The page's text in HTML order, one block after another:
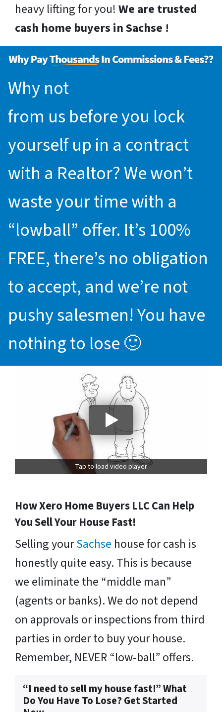
heavy lifting for you! We are trusted
cash home buyers in Sachse !
Why not
from us before you lock
yourself up in a contract
with a Realtor? We won’t
waste your time with a
“lowball” offer. It’s 100%
FREE, there’s no obligation
to accept, and we’re not
pushy salesmen! You have
nothing to lose 🙂
Tap to load video player
How Xero Home Buyers LLC Can Help
You Sell Your House Fast!
Selling yourSachse house for cash is
honestly quite easy. This is because
we eliminate the “middle man”
(agents or banks). We do not depend
on approvals or inspections from third
parties in order to buy your house.
Remember, NEVER “low-ball” offers.
“I need to sell my house fast!” What
Do You Have To Lose? Get Started